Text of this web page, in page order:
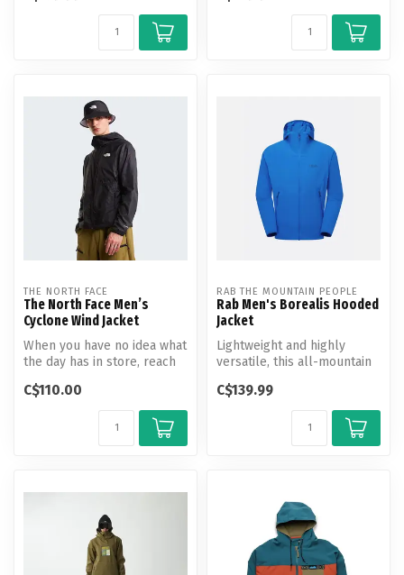
THE NORTH FACE
The North Face Men’s
Cyclone Wind Jacket
When you have no idea what
the day has in store, reach
C$110.00
RAB THE MOUNTAIN PEOPLE
Rab Men's Borealis Hooded
Jacket
Lightweight and highly
versatile, this all-mountain
expo...
C$139.99